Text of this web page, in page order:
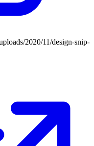
2020/11/design-snip-